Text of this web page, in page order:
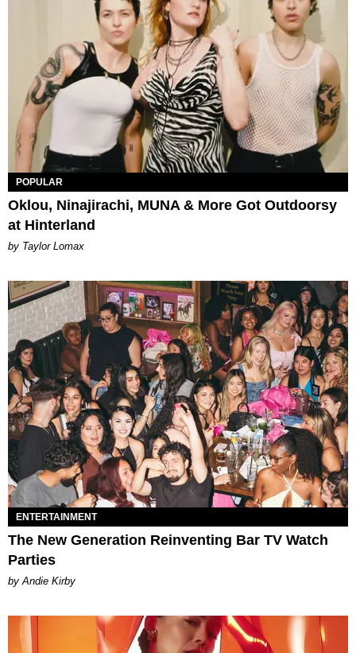
POPULAR
Oklou, Ninajirachi, MUNA & More Got Outdoorsy
at Hinterland
by Taylor Lomax
ENTERTAINMENT
The New Generation Reinventing Bar TV Watch
Parties
by Andie Kirby